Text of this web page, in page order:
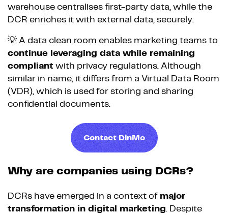
warehouse centralises first-party data, while the
DCR enriches it with external data, securely.
💡 A data clean room enables marketing teams to
continue leveraging data while remaining
compliant with privacy regulations. Although
similar in name, it differs from a Virtual Data Room
(VDR), which is used for storing and sharing
confidential documents.
Contact DinMo
Why are companies using DCRs?
DCRs have emerged in a context of major
transformation in digital marketing. Despite